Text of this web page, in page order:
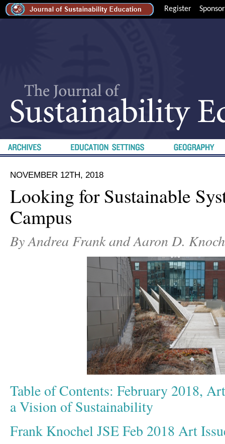
Register Sponsor
NOVEMBER 12TH, 2018
Looking for Sustainable
Campus
By Andrea Frank and Aaron D.
Table of Contents: February 2018,
a Vision of Sustainability
Frank Knochel JSE Feb 2018 Art